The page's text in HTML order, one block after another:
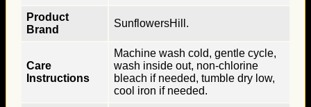
Product
Brand
SunflowersHill.
Care
Instructions
Machine wash cold, gentle cycle,
wash inside out, non-chlorine
bleach if needed, tumble dry low,
cool iron if needed.